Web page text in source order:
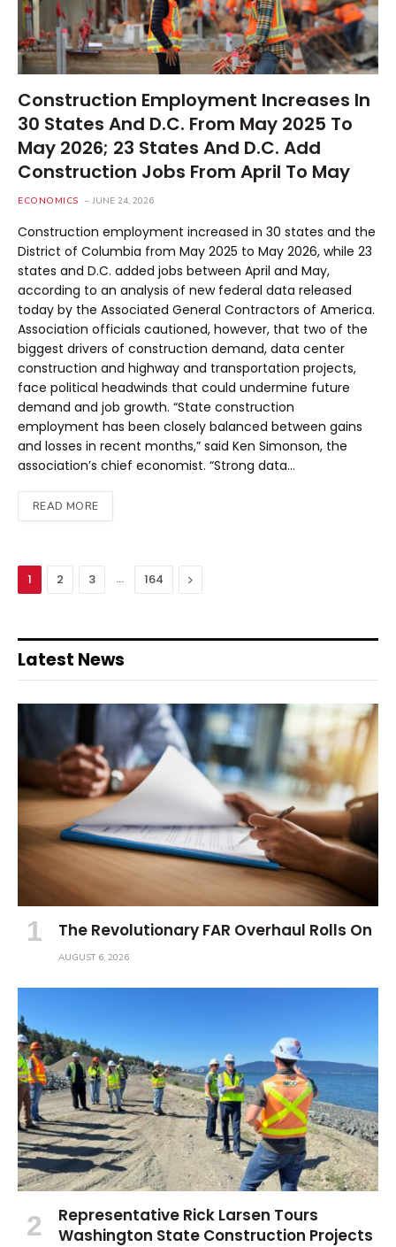
Construction Employment Increases In
30 States And D.C. From May 2025 To
May 2026; 23 States And D.C. Add
Construction Jobs From April To May
ECONOMICS JUNE 24, 2026
Construction employment increased in 30 states and the
District of Columbia from May 2025 to May 2026, while 23
states and D.C. added jobs between April and May,
according to an analysis of new federal data released
today by the Associated General Contractors of America.
Association officials cautioned, however, that two of the
biggest drivers of construction demand, data center
construction and highway and transportation projects,
face political headwinds that could undermine future
demand and job growth. “State construction
employment has been closely balanced between gains
and losses in recent months,” said Ken Simonson, the
association’s chief economist. “Strong data…
READ MORE
1 2 3 … 164 Next
Latest News
The Revolutionary FAR Overhaul Rolls On
AUGUST 6, 2026
Representative Rick Larsen Tours
Washington State Construction Projects